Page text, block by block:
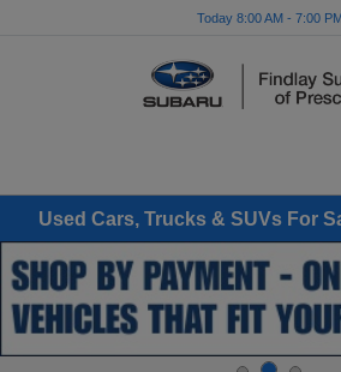
Today 8:00 AM - 7:00
Used Cars, Trucks & SUVs For